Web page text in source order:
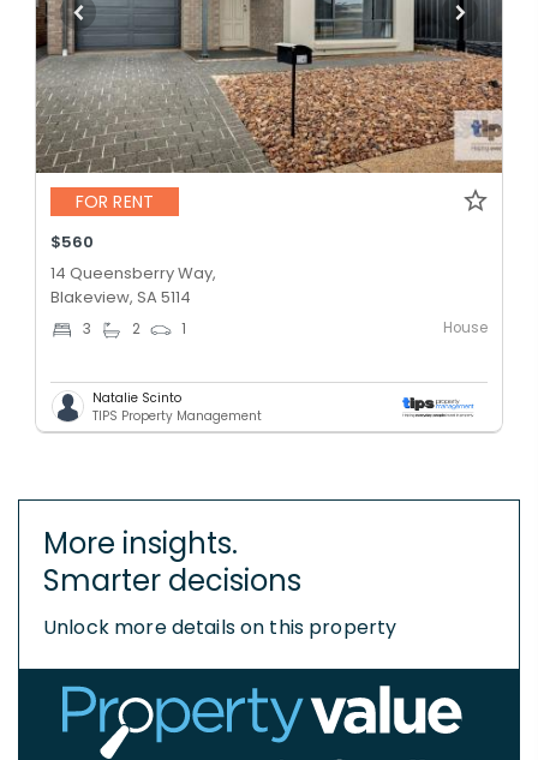
FOR RENT
$560
14 Queensberry Way,
Blakeview, SA 5114
3 2 1 House
Natalie Scinto
TIPS Property Management
More insights.
Smarter decisions
Unlock more details on this property